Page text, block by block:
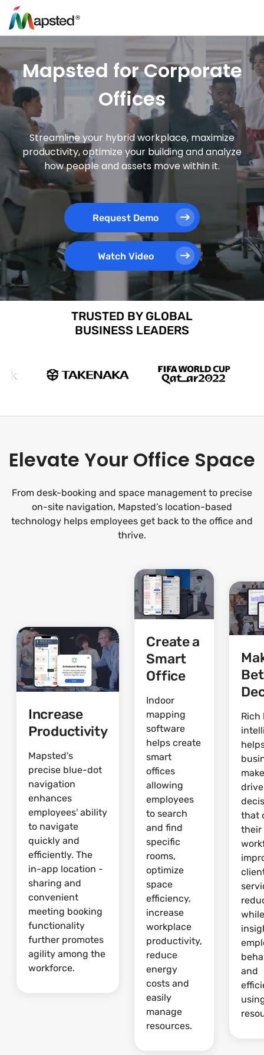
Mapsted for Corporate
Offices
Streamline your hybrid workplace, maximize
productivity, optimize your building and analyze
how people and assets move within it.
Request Demo
Watch Video
TRUSTED BY GLOBAL
BUSINESS LEADERS
Elevate Your Office Space
From desk-booking and space management to precise
on-site navigation, Mapsted’s location-based
technology helps employees get back to the office and
thrive.
Increase
Productivity
Mapsted's
precise blue-dot
navigation
enhances
employees' ability
to navigate
quickly and
efficiently. The
in-app location -
sharing and
convenient
meeting booking
functionality
further promotes
agility among the
workforce.
Create a
Smart
Office
Indoor
mapping
software
helps create
smart
offices
allowing
employees
to search
and find
specific
rooms,
optimize
space
efficiency,
increase
workplace
productivity,
reduce
energy
costs and
easily
manage
resources.
Rich
that
their
and